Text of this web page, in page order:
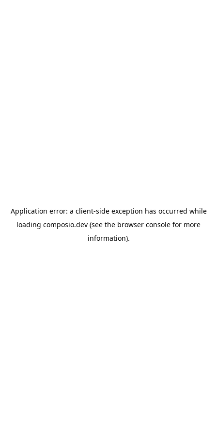
Application error: a client-side exception has occurred while
loading composio.dev (see the browser console for more
information).